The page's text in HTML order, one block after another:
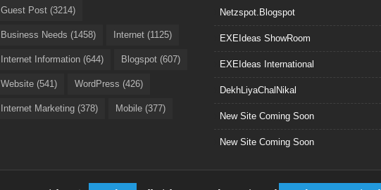
Guest Post (3214)
Business Needs (1458) Internet (1125)
Internet Information (644) Blogspot (607)
Website (541) WordPress (426)
Internet Marketing (378) Mobile (377)
Netzspot.Blogspot
EXEIdeas ShowRoom
EXEIdeas International
DekhLiyaChalNikal
New Site Coming Soon
New Site Coming Soon